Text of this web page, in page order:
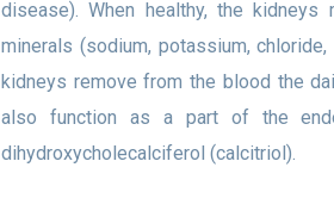
disease). When healthy, the
minerals (sodium, potassium,
kidneys remove from the blood the
also function as a part of the
dihydroxycholecalciferol (calcitriol).